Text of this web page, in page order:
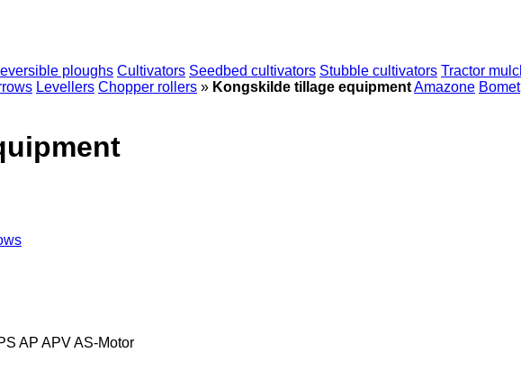
ploughs Cultivators Seedbed cultivators Stubble cultivators Tractor
Levellers Chopper rollers » Kongskilde tillage equipmentAmazone Bomet
AP APVAS-Motor